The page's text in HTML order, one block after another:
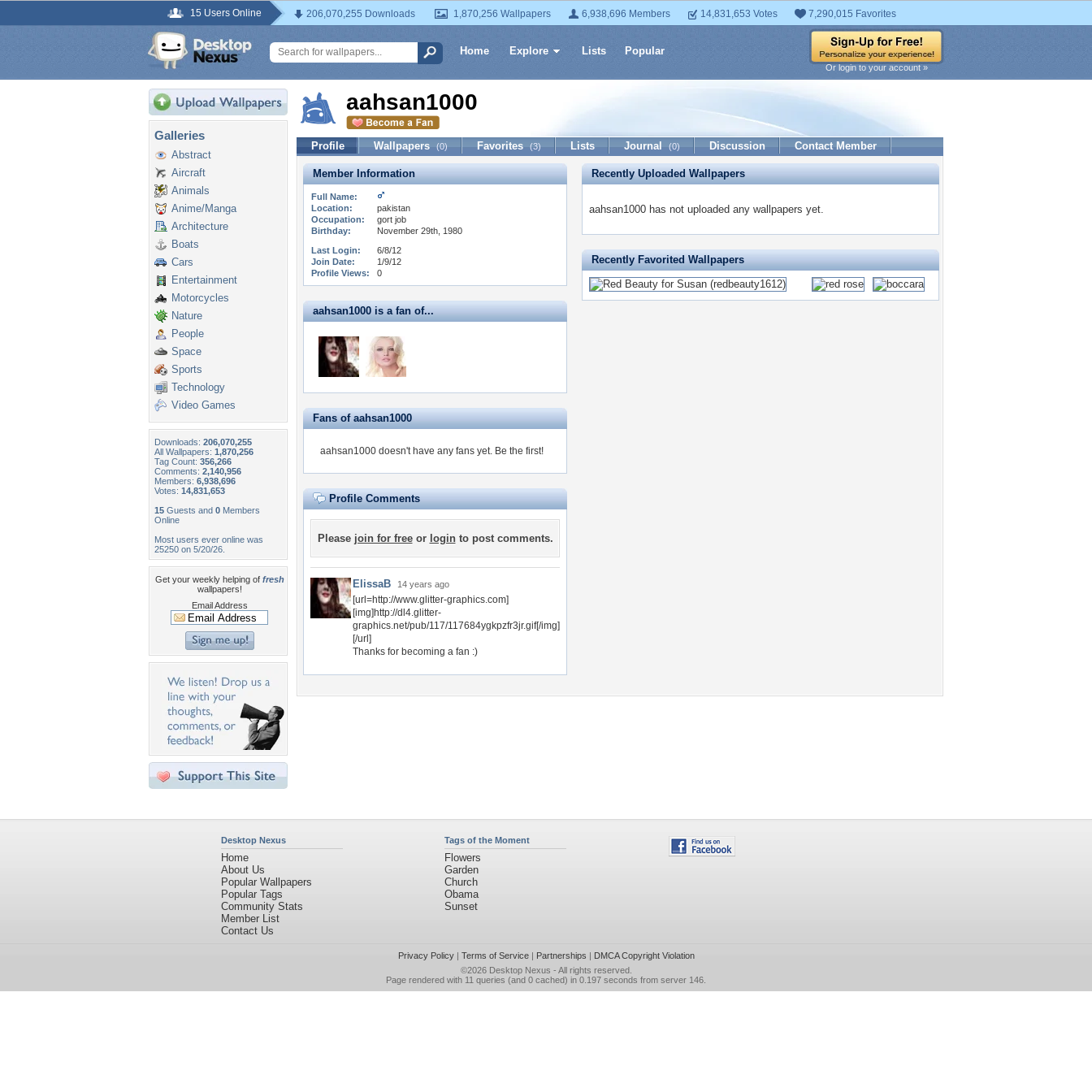
15 Users Online 206,070,255 Downloads 1,870,256 Wallpapers 6,938,696 Members 14,831,653 Votes 7,290,015 Favorites
Home Explore Lists Popular
Or login to your account »
Galleries
Abstract
Aircraft
Animals
Anime/Manga
Architecture
Boats
Cars
Entertainment
Motorcycles
Nature
People
Space
Sports
Technology
Video Games
Downloads: 206,070,255
All Wallpapers: 1,870,256
Tag Count: 356,266
Comments: 2,140,956
Members: 6,938,696
Votes: 14,831,653
15 Guests and 0 Members
Online
Most users ever online was
25250 on 5/20/26.
Get your weekly helping of fresh
wallpapers!
Email Address
aahsan1000
Profile Wallpapers (0) Favorites (3) Lists Journal (0) Discussion Contact Member
Member Information
Full Name:
Location:
pakistan
Occupation:
gort job
Birthday:
November 29th, 1980
Last Login:
6/8/12
Join Date:
1/9/12
Profile Views:
0
aahsan1000 is a fan of...
Fans of aahsan1000
aahsan1000 doesn't have any fans yet. Be the first!
Profile Comments
Please join for freeor loginto post comments.
ElissaB 14 years ago
[url=http://www.glitter-graphics.com]
[img]http://dl4.glitter-
graphics.net/pub/117/117684ygkpzfr3jr.gif[/img]
[/url]
Thanks for becoming a fan :)
Recently Uploaded Wallpapers
aahsan1000 has not uploaded any wallpapers yet.
Recently Favorited Wallpapers
Desktop Nexus
Home
About Us
Popular Wallpapers
Popular Tags
Community Stats
Member List
Contact Us
Tags of the Moment
Flowers
Garden
Church
Obama
Sunset
Privacy Policy| Terms of Service| Partnerships | DMCA Copyright Violation
©2026 Desktop Nexus - All rights reserved.
Page rendered with 11 queries (and 0 cached) in 0.197 seconds from server 146.